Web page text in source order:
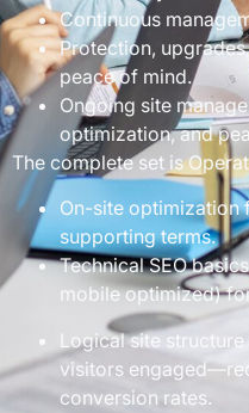
Continuous
Protection,
peace of mind.
Ongoing site
optimization, and
The complete set is
On-site optimization
supporting terms.
Technical SEO
mobile optimized)
Logical site
visitors
conversion rates.